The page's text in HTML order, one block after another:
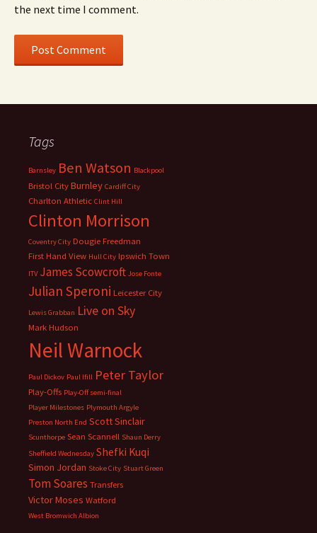
the next time I comment.
Tags
Barnsley Ben Watson Blackpool
Bristol City Burnley Cardiff City
Charlton Athletic Clint Hill
Clinton Morrison
Coventry City Dougie Freedman
First Hand View Hull City Ipswich Town
ITV James Scowcroft Jose Fonte
Julian Speroni Leicester City
Lewis Grabban Live on Sky
Mark Hudson
Neil Warnock
Paul Dickov Paul Ifill Peter Taylor
Play-Offs Play-Off semi-final
Player Milestones Plymouth Argyle
Preston North End Scott Sinclair
Scunthorpe Sean Scannell Shaun Derry
Sheffield Wednesday Shefki Kuqi
Simon Jordan Stoke City Stuart Green
Tom Soares Transfers
Victor Moses Watford
West Bromwich Albion